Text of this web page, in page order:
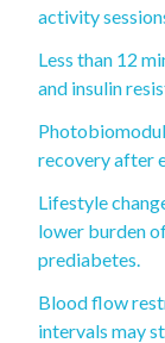
activity
Less than 12
and insulin
recovery after
Lifestyle
lower burden
prediabetes.
Blood flow
intervals may